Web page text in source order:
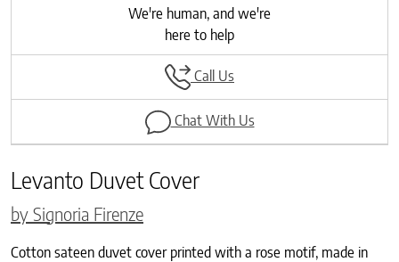
We're human, and we're
here to help
Call Us
Chat With Us
Levanto Duvet Cover
by Signoria Firenze
Cotton sateen duvet cover printed with a rose motif, made in